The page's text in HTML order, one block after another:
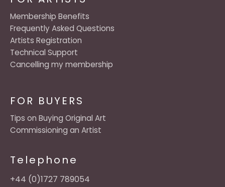
FOR BUYERS
Tips on Buying Original Art
Commissioning an Artist
Telephone
+44 (0)1727 789054
Membership Benefits
Frequently Asked Questions
Artists Registration
Technical Support
Cancelling my membership